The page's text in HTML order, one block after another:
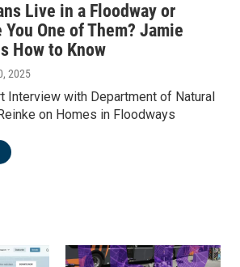
Live in a Floodway or
One of Them? Jamie
How to Know
2025
Interview with Department of Natural
on Homes in Floodways